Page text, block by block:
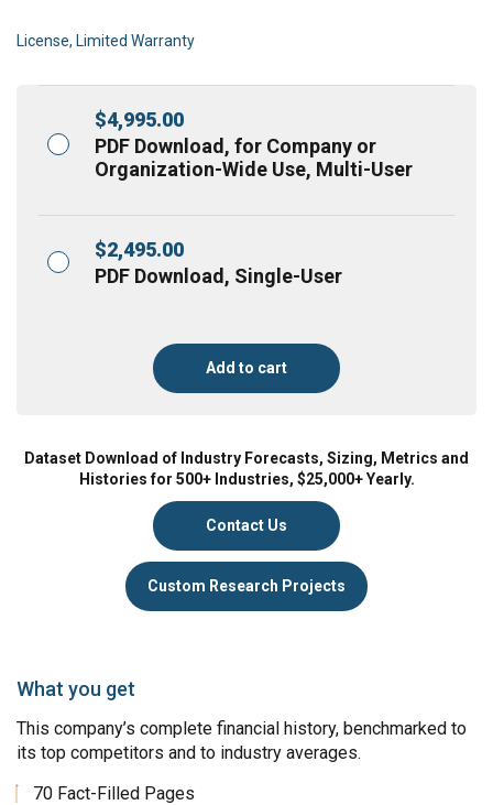
License, Limited Warranty
$4,995.00
PDF Download, for Company or
Organization-Wide Use, Multi-User
$2,495.00
PDF Download, Single-User
Add to cart
Dataset Download of Industry Forecasts, Sizing, Metrics and
Histories for 500+ Industries, $25,000+ Yearly.
Contact Us
Custom Research Projects
What you get
This company’s complete financial history, benchmarked to
its top competitors and to industry averages.
70 Fact-Filled Pages